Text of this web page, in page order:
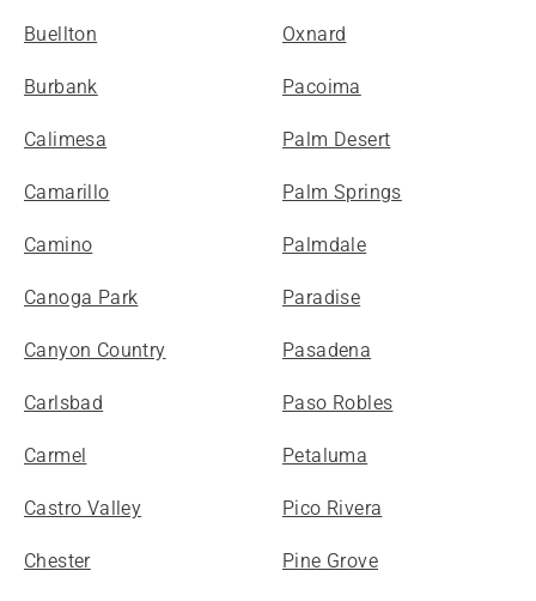
Buellton
Burbank
Calimesa
Camarillo
Camino
Canoga Park
Canyon Country
Carlsbad
Carmel
Castro Valley
Chester
Oxnard
Pacoima
Palm Desert
Palm Springs
Palmdale
Paradise
Pasadena
Paso Robles
Petaluma
Pico Rivera
Pine Grove